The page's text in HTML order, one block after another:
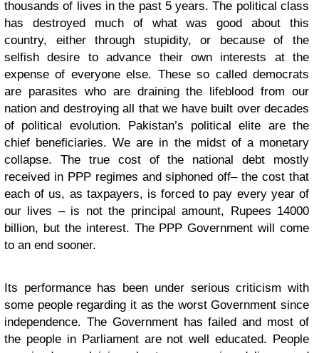
thousands of lives in the past 5 years. The political class
has destroyed much of what was good about this
country, either through stupidity, or because of the
selfish desire to advance their own interests at the
expense of everyone else. These so called democrats
are parasites who are draining the lifeblood from our
nation and destroying all that we have built over decades
of political evolution. Pakistan’s political elite are the
chief beneficiaries. We are in the midst of a monetary
collapse. The true cost of the national debt mostly
received in PPP regimes and siphoned off– the cost that
each of us, as taxpayers, is forced to pay every year of
our lives – is not the principal amount, Rupees 14000
billion, but the interest. The PPP Government will come
to an end sooner.
Its performance has been under serious criticism with
some people regarding it as the worst Government since
independence. The Government has failed and most of
the people in Parliament are not well educated. People